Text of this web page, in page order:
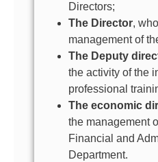
Directors;
The Director,
management of
The Deputy
the activity of the
professional
The economic
the management
Financial and
Department.